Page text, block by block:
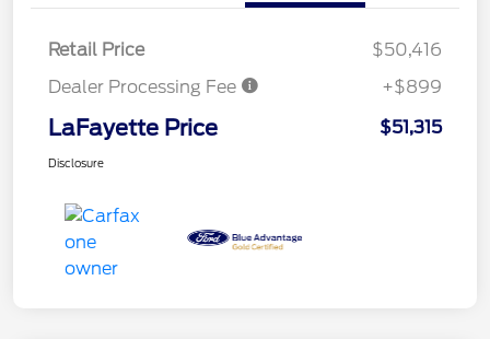
Retail Price
$50,416
Dealer Processing Fee
+$899
LaFayette Price $51,315
Disclosure